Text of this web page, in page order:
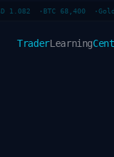
1.082 · BTC 68,400 ·
TraderLearning